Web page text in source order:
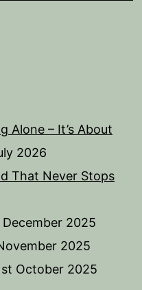
Alone – It’s About
2026
That Never Stops
December 2025
2025
October 2025